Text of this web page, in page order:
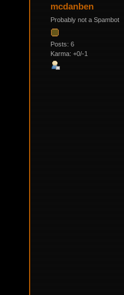
mcdanben
Probably not a Spambot
Posts: 6
Karma: +0/-1